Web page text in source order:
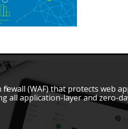
(WAF) that protects web
all application-layer and zero-